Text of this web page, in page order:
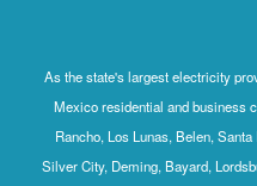
As the state's largest electricity
Mexico residential and business
Rancho, Los Lunas, Belen,
Silver City, Deming, Bayard,